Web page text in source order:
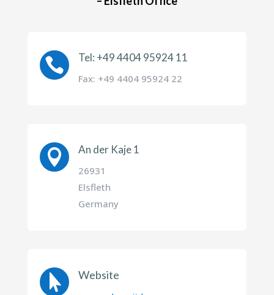
 Tel: +49 4404 95924 11
Fax: +49 4404 95924 22
 An der Kaje 1
26931
Elsfleth
Germany
 Website